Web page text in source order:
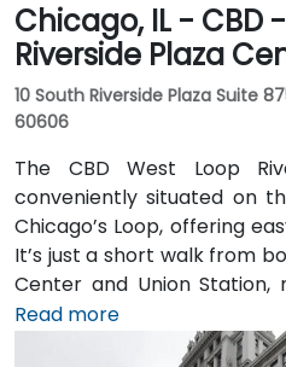
Chicago, IL - CBD
Riverside Plaza
10 South Riverside Plaza Suite
60606
The CBD West Loop
conveniently situated on
Chicago’s Loop, offering
It’s just a short walk from
Center and Union
arriving by train from the
overlooks the Chicago
Read more